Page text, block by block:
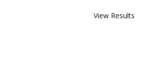
View Results